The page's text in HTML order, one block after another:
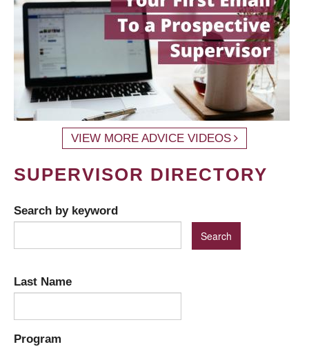
VIEW MORE ADVICE VIDEOS
SUPERVISOR DIRECTORY
Search by keyword
Last Name
Program